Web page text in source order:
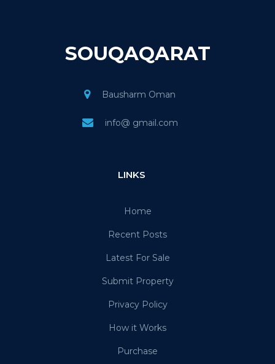
SOUQAQARAT
Bausharm Oman
info@ gmail.com
LINKS
Home
Recent Posts
Latest For Sale
Submit Property
Privacy Policy
How it Works
Purchase